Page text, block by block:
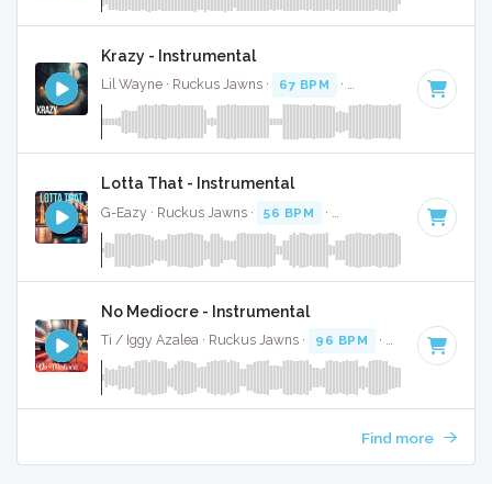
Krazy - Instrumental
Lil Wayne · Ruckus Jawns · 67 BPM · Key of G minor
Lotta That - Instrumental
G-Eazy · Ruckus Jawns · 56 BPM · Key of A minor · 4:55
No Mediocre - Instrumental
Ti / Iggy Azalea · Ruckus Jawns · 96 BPM · Key of C#
Find more